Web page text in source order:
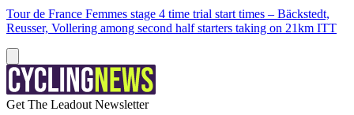
Tour de France Femmes stage 4 time trial start times – Bäckstedt,
Reusser, Vollering among second half starters taking on 21km ITT
Get The Leadout Newsletter